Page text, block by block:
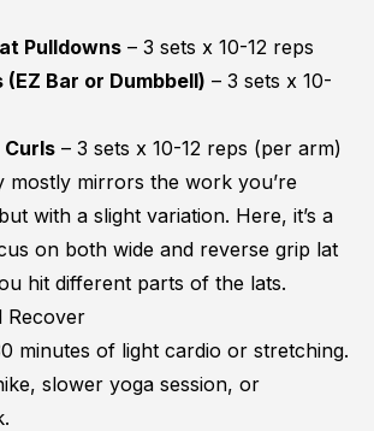
Pulldowns – 3 sets x 10-12 reps
Bar or Dumbbell) – 3 sets x 10-
– 3 sets x 10-12 reps (per arm)
mostly mirrors the work you’re
with a slight variation. Here, it’s a
on both wide and reverse grip lat
hit different parts of the lats.
Recover
minutes of light cardio or stretching.
slower yoga session, or